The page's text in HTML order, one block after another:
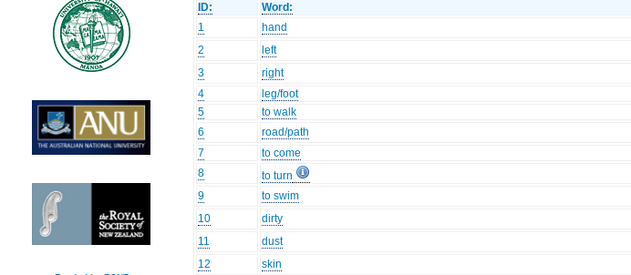
ID: Word:
1
hand
2
left
3
right
4
leg/foot
5
to walk
6
road/path
7
to come
8
to turn
9
to swim
10
dirty
11
dust
12
skin